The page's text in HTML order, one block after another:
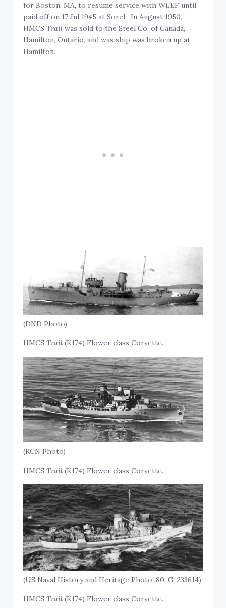
for Boston, MA, to resume service with WLEF until
paid off on 17 Jul 1945 at Sorel. In August 1950,
HMCSTrail was sold to the Steel Co. of Canada,
Hamilton, Ontario, and was ship was broken up at
Hamilton.
(DND Photo)
HMCSTrail (K174) Flower class Corvette.
(RCN Photo)
HMCSTrail (K174) Flower class Corvette.
(US Naval History and Heritage Photo, 80-G-233614)
HMCSTrail (K174) Flower class Corvette.